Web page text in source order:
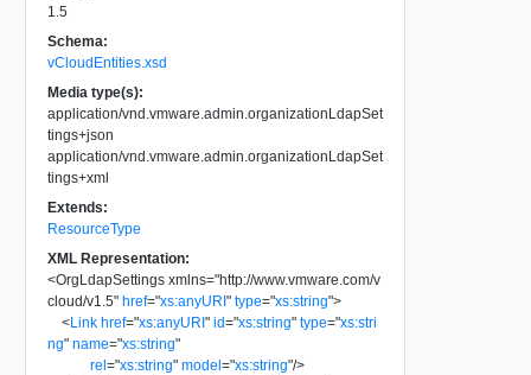
1.5
Schema:
vCloudEntities.xsd
Media type(s):
application/vnd.vmware.admin.organizationLdapSet
tings+json
application/vnd.vmware.admin.organizationLdapSet
tings+xml
Extends:
ResourceType
XML Representation:
<OrgLdapSettings xmlns="http://www.vmware.com/v
cloud/v1.5" href="xs:anyURI" type="xs:string">
<Link href="xs:anyURI" id="xs:string" type="xs:stri
ng" name="xs:string"
rel="xs:string" model="xs:string"/>